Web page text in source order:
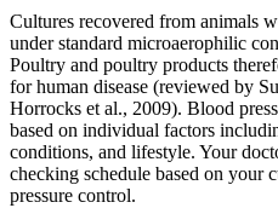
Cultures recovered from animals
under standard microaerophilic
Poultry and poultry products
for human disease (reviewed by
Horrocks et al., 2009). Blood
based on individual factors
conditions, and lifestyle. Your
checking schedule based on your
pressure control.